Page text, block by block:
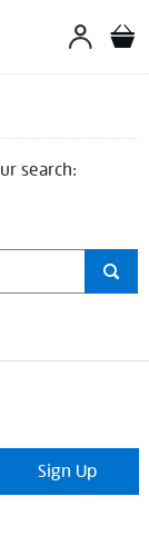
search:
Sign Up